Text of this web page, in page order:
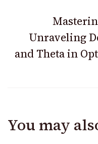
Unraveling
and Theta in
You may